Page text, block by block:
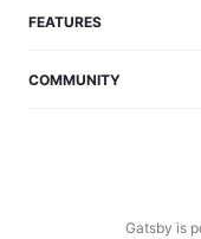
Gatsby is
FEATURES
COMMUNITY